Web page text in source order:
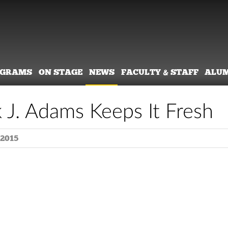
ON STAGE NEWS FACULTY & STAFF
J. Adams Keeps It Fresh